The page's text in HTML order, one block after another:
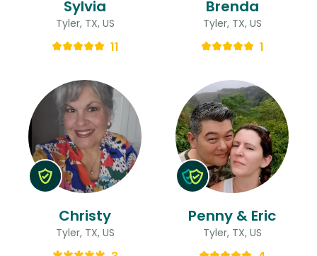
Sylvia
Tyler, TX, US
11
Brenda
Tyler, TX, US
1
Christy
Tyler, TX, US
Penny & Eric
Tyler, TX, US